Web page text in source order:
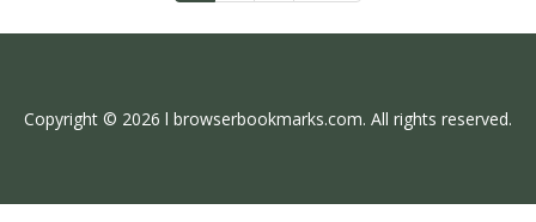
Copyright © 2026 l browserbookmarks.com. All rights reserved.